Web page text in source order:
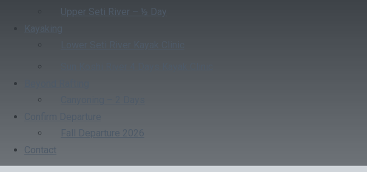
Upper Seti River – ½ Day
Kayaking
Fall Departure 2026
Contact